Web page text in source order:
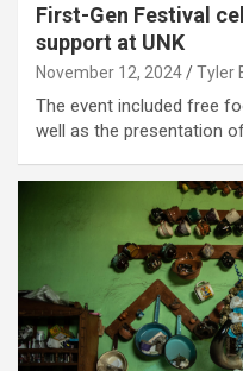
First-Gen Festival
support at UNK
November 12, 2024 Tyler
The event included free
well as the presentation